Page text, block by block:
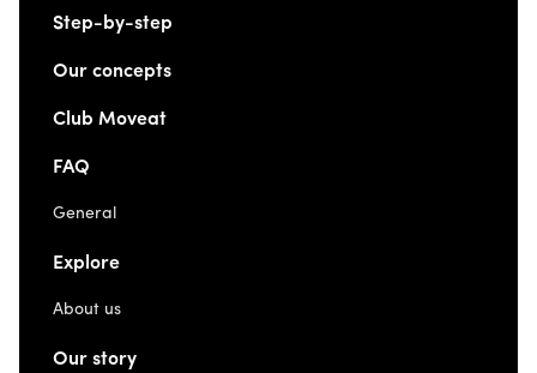
Step-by-step
Our concepts
Club Moveat
FAQ
General
Explore
About us
Our story